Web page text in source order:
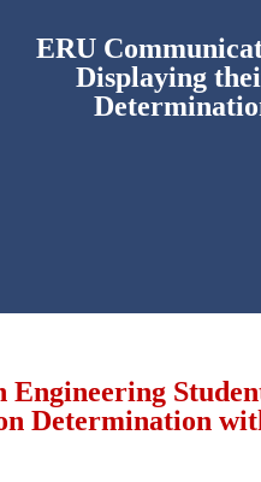
ERU
Displaying
Engineering
Determination